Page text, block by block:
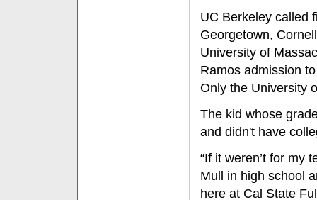
UC Berkeley called
Georgetown,
University of
Ramos admission
Only the University
The kid whose
and didn't have
“If it weren’t for my
Mull in high school
here at Cal State